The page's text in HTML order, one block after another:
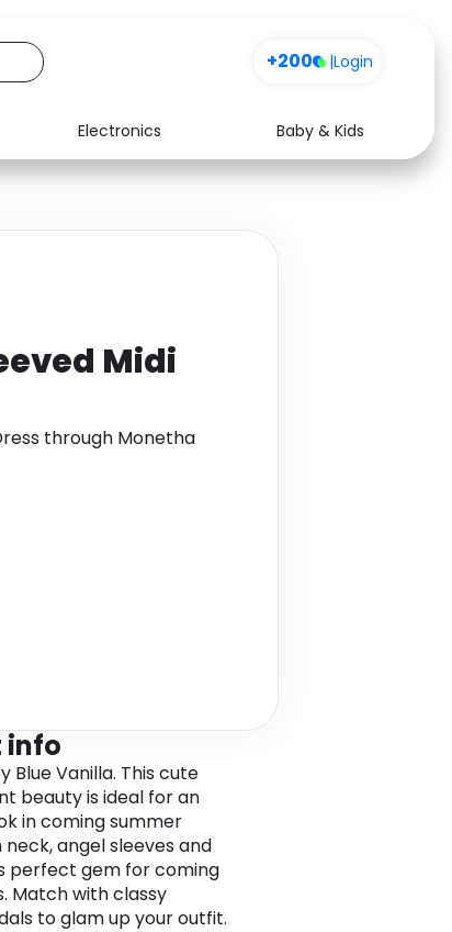
+200 |Login
Electronics
Baby & Kids
Media Health
Midi
through Monetha
info
Blue Vanilla. This cute
beauty is ideal for an
in coming summer
neck, angel sleeves and
perfect gem for coming
Match with classy
to glam up your outfit.